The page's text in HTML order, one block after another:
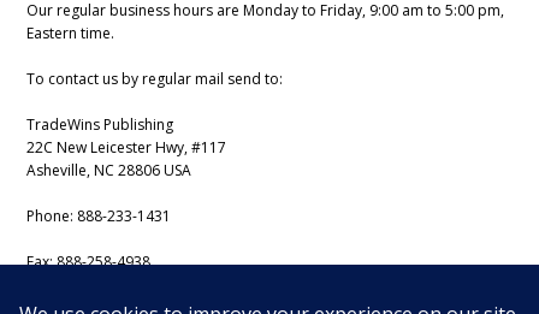
Our regular business hours are Monday to Friday, 9:00 am to 5:00 pm,
Eastern time.
To contact us by regular mail send to:
TradeWins Publishing
22C New Leicester Hwy, #117
Asheville, NC 28806 USA
Phone: 888-233-1431
Fax:888-258-4938
Email:support@iss-trading.com